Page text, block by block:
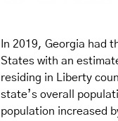
In 2019, Georgia had
States with an
residing in Liberty
state’s overall
population increased